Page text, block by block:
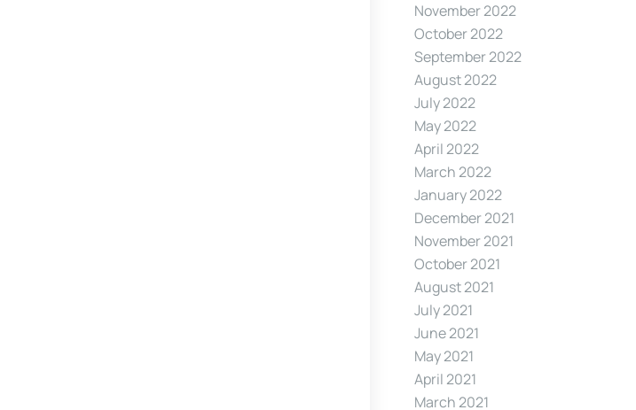
November 2022
October 2022
September 2022
August 2022
July 2022
May 2022
April 2022
March 2022
January 2022
December 2021
November 2021
October 2021
August 2021
July 2021
June 2021
May 2021
April 2021
March 2021